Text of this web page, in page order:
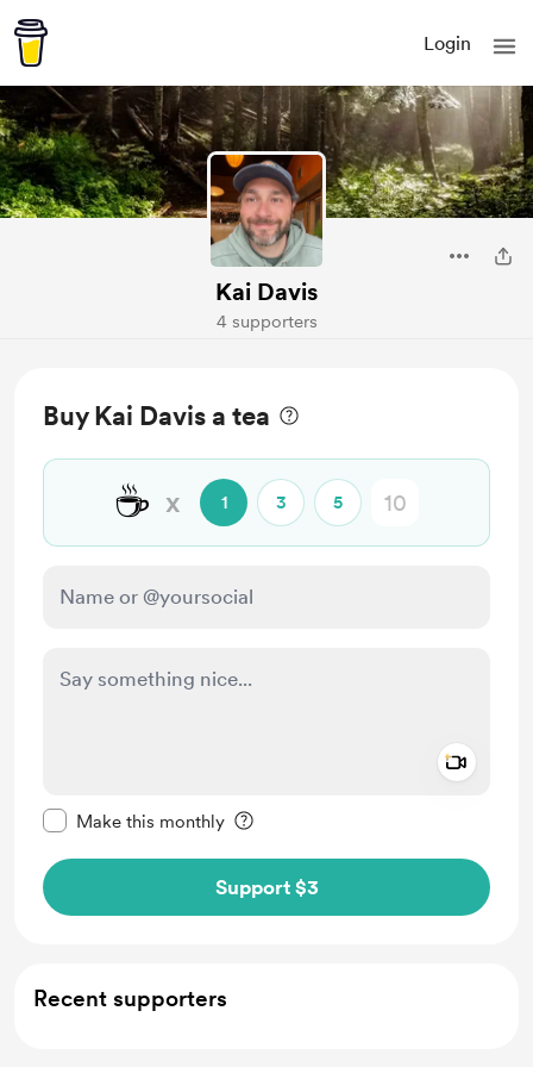
Login
Kai Davis
4 supporters
Buy Kai Davis a tea
☕ x 1 3 5
Make this monthly
Support $3
Recent supporters